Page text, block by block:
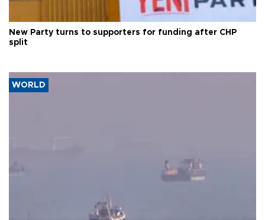
New Party turns to supporters for funding after CHP
split
WORLD